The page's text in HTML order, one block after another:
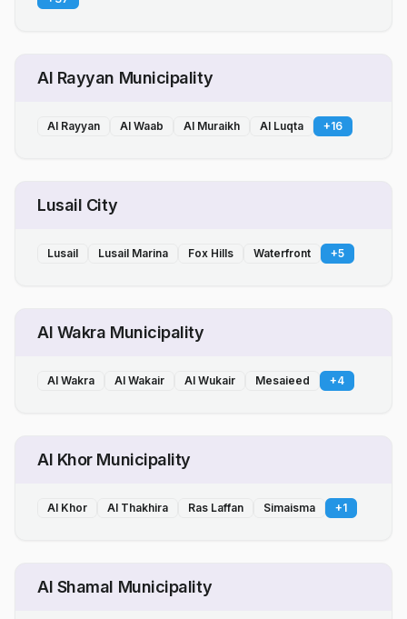
Al Rayyan Municipality
Al Rayyan Al Waab Al Muraikh Al Luqta +16
Lusail City
Lusail Lusail Marina Fox Hills Waterfront +5
Al Wakra Municipality
Al Wakra Al Wakair Al Wukair Mesaieed +4
Al Khor Municipality
Al Khor Al Thakhira Ras Laffan Simaisma +1
Al Shamal Municipality